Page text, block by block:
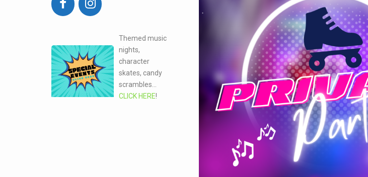
Themed music
nights,
character
skates, candy
scrambles...
CLICK HERE!